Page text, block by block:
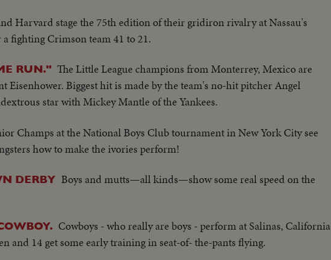
Harvard stage the 75th edition of their gridiron rivalry at Nassau's
fighting Crimson team 41 to 21.
RUN." The Little League champions from Monterrey, Mexico are
Eisenhower. Biggest hit is made by the team's no-hit pitcher Angel
star with Mickey Mantle of the Yankees.
Champs at the National Boys Club tournament in New York City see
how to make the ivories perform!
DERBY Boys and mutts—all kinds—show some real speed on the
Cowboys - who really are boys - perform at Salinas, California
and 14 get some early training in seat-of- the-pants flying.